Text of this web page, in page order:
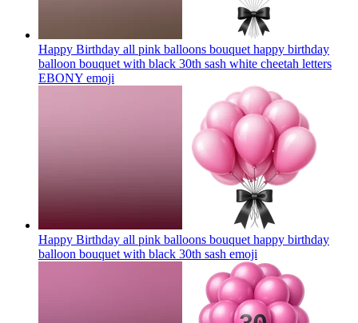
Happy Birthday all pink balloons bouquet happy birthday
balloon bouquet with black 30th sash white cheetah letters
EBONY emoji
Happy Birthday all pink balloons bouquet happy birthday
balloon bouquet with black 30th sash emoji